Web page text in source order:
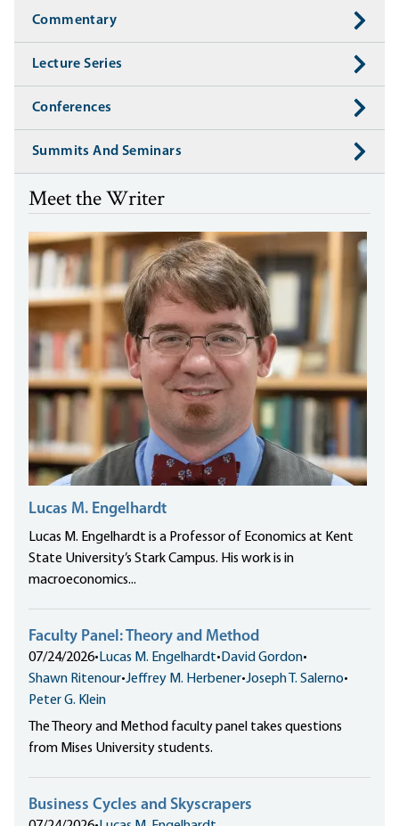
Commentary
Lecture Series
Conferences
Summits And Seminars
Meet the Writer
Lucas M. Engelhardt
Lucas M. Engelhardt is a Professor of Economics at Kent
State University’s Stark Campus. His work is in
macroeconomics...
Faculty Panel: Theory and Method
07/24/2026• Lucas M. Engelhardt• David Gordon•
Shawn Ritenour•Jeffrey M. Herbener•Joseph T. Salerno•
Peter G. Klein
The Theory and Method faculty panel takes questions
from Mises University students.
Business Cycles and Skyscrapers